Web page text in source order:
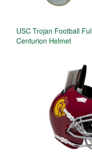
USC Trojan Football
Centurion Helmet